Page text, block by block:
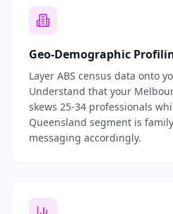
Geo-Demographic
Layer ABS census data onto
Understand that your
skews 25-34 professionals
Queensland segment is
messaging accordingly.